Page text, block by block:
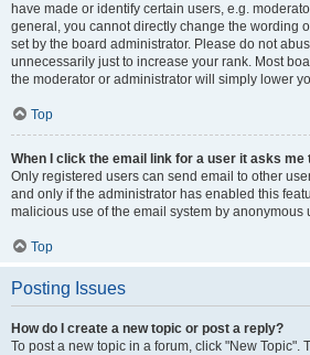
have made or identify certain users, e.g.
general, you cannot directly change the wording
set by the board administrator. Please do not
unnecessarily just to increase your rank. Most
the moderator or administrator will simply lower
Top
When I click the email link for a user it asks me
Only registered users can send email to other
and only if the administrator has enabled this
malicious use of the email system by anonymous
Top
Posting Issues
How do I create a new topic or post a reply?
To post a new topic in a forum, click "New Topic".